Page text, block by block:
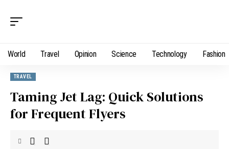
World Travel Opinion Science Technology Fashion
TRAVEL
Taming Jet Lag: Quick Solutions
for Frequent Flyers